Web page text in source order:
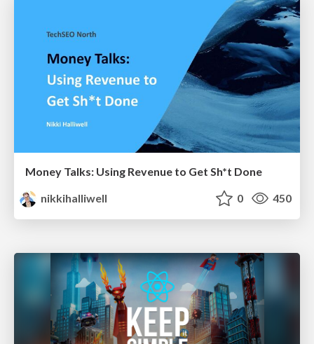
Money Talks: Using Revenue to Get Sh*t Done
nikkihalliwell
0 450